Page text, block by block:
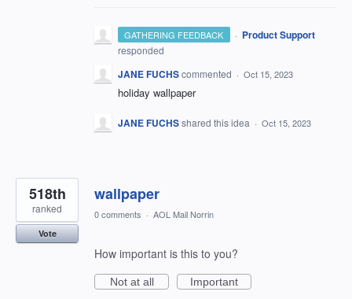
GATHERING FEEDBACK · Product Support
responded
JANE FUCHScommented · Oct 15, 2023
holiday wallpaper
JANE FUCHSshared this idea · Oct 15, 2023
wallpaper
518th
ranked
Vote
0 comments · AOL Mail Norrin
How important is this to you?
Not at all
Important